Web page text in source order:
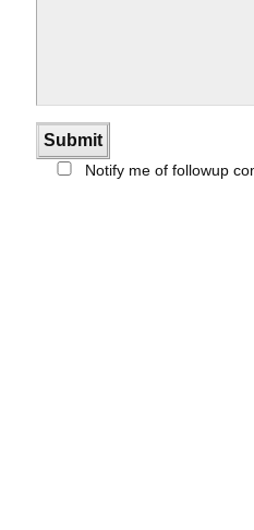
Notify me of followup